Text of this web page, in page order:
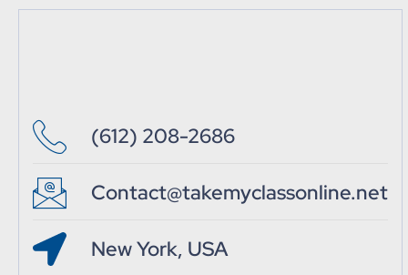
(612) 208-2686
Contact@takemyclassonline.net
New York, USA